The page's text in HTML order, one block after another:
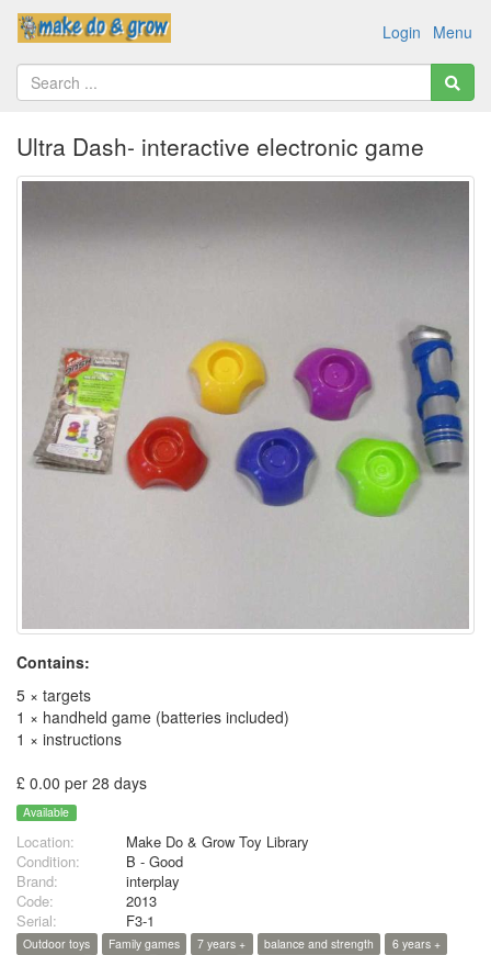
Menu
Login
Ultra Dash- interactive electronic game
Contains:
5 × targets
1 × handheld game (batteries included)
1 × instructions
£ 0.00 per 28 days
Available
Location:
Make Do & Grow Toy Library
Condition:
B - Good
Brand:
interplay
Code:
2013
Serial:
F3-1
Outdoor toys Family games 7 years + balance and strength
6 years +